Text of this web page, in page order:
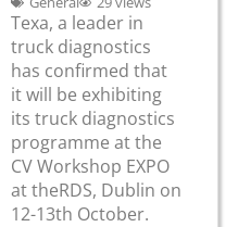
Texa, a leader in
truck diagnostics
has confirmed that
it will be exhibiting
its truck diagnostics
programme at the
CV Workshop EXPO
at theRDS, Dublin on
12-13th October.